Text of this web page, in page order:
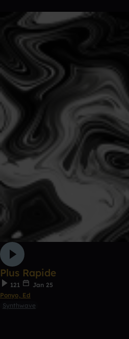
Plus Rapide
121
Jan 25
Ponyo, Ed
Synthwave